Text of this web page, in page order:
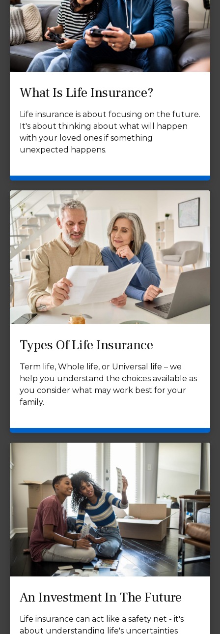
What Is Life Insurance?
Life insurance is about focusing on the future.
It's about thinking about what will happen
with your loved ones if something
unexpected happens.
Types Of Life Insurance
Term life, Whole life, or Universal life – we
help you understand the choices available as
you consider what may work best for your
family.
An Investment In The Future
Life insurance can act like a safety net - it's
about understanding life's uncertainties